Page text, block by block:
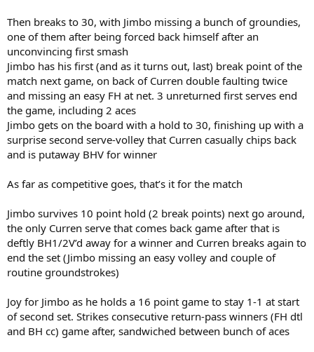
Then breaks to 30, with Jimbo missing a bunch of groundies,
one of them after being forced back himself after an
unconvincing first smash
Jimbo has his first (and as it turns out, last) break point of the
match next game, on back of Curren double faulting twice
and missing an easy FH at net. 3 unreturned first serves end
the game, including 2 aces
Jimbo gets on the board with a hold to 30, finishing up with a
surprise second serve-volley that Curren casually chips back
and is putaway BHV for winner
As far as competitive goes, that’s it for the match
Jimbo survives 10 point hold (2 break points) next go around,
the only Curren serve that comes back game after that is
deftly BH1/2V’d away for a winner and Curren breaks again to
end the set (Jimbo missing an easy volley and couple of
routine groundstrokes)
Joy for Jimbo as he holds a 16 point game to stay 1-1 at start
of second set. Strikes consecutive return-pass winners (FH dtl
and BH cc) game after, sandwiched between bunch of aces